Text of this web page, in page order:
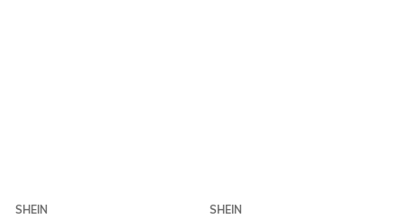
SHEIN
SHEIN